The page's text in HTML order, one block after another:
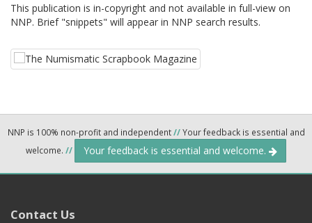
This publication is in-copyright and not available in full-view on
NNP. Brief "snippets" will appear in NNP search results.
NNP is 100% non-profit and independent//Your feedback is essential and
welcome. // Your feedback is essential and welcome.
Contact Us